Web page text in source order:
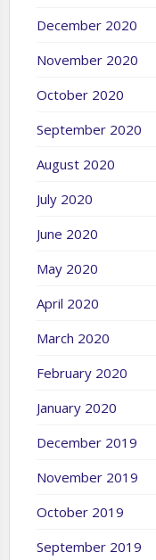
December 2020
November 2020
October 2020
September 2020
August 2020
July 2020
June 2020
May 2020
April 2020
March 2020
February 2020
January 2020
December 2019
November 2019
October 2019
September 2019